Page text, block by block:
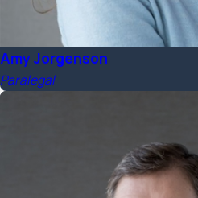
Amy Jorgenson
Paralegal